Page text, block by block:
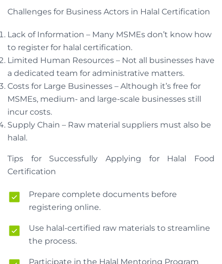
Challenges for Business Actors in Halal Certification
Lack of Information – Many MSMEs don’t know how
to register for halal certification.
Limited Human Resources – Not all businesses have
a dedicated team for administrative matters.
Costs for Large Businesses – Although it’s free for
MSMEs, medium- and large-scale businesses still
incur costs.
Supply Chain – Raw material suppliers must also be
halal.
Tips for Successfully Applying for Halal Food
Certification
Prepare complete documents before
registering online.
Use halal-certified raw materials to streamline
the process.
Participate in the Halal Mentoring Program